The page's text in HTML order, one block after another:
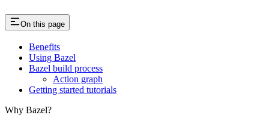
On this page
Benefits
Using Bazel
Bazel build process
Action graph
Getting started tutorials
Why Bazel?